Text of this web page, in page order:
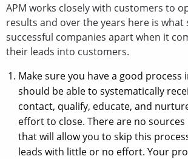
APM works closely with customers to
results and over the years here is what
successful companies apart when it
their leads into customers.
Make sure you have a good process
should be able to systematically
contact, qualify, educate, and
effort to close. There are no sources
that will allow you to skip this
leads with little or no effort. Your